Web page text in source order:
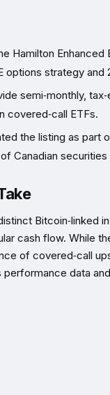
Hamilton
options strategy and
semi‑monthly,
covered‑call ETFs.
the listing as
Canadian
Bitcoin‑linked
cash flow. While
of covered‑call
performance data